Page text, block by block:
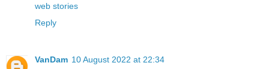
web stories
Reply
VanDam 10 August 2022 at 22:34